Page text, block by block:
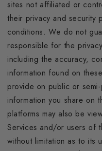
sites not affiliated or
their privacy and security
conditions. We do not
responsible for the
including the accuracy,
information found on
provide on public or
information you share on
platforms may also be
Services and/or users of
without limitation as to its